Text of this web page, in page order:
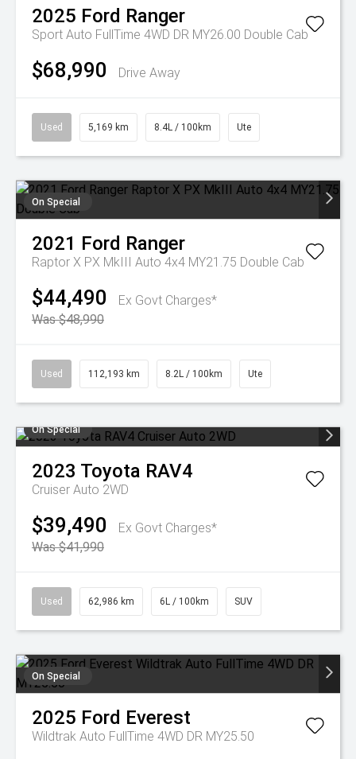
2025 Ford Ranger
Sport Auto FullTime 4WD DR MY26.00 Double Cab
$68,990 Drive Away
Used 5,169 km 8.4L / 100km Ute
On Special
2021 Ford Ranger
Raptor X PX MkIII Auto 4x4 MY21.75 Double Cab
$44,490
Ex Govt Charges*
Was $48,990
Used 112,193 km 8.2L / 100km Ute
On Special
2023 Toyota RAV4
Cruiser Auto 2WD
$39,490
Ex Govt Charges*
Was $41,990
Used 62,986 km 6L / 100km SUV
On Special
2025 Ford Everest
Wildtrak Auto FullTime 4WD DR MY25.50